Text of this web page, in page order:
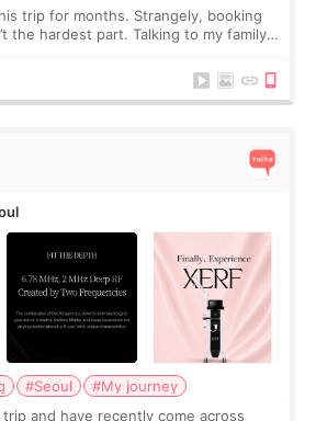
trip for months. Strangely, booking
the hardest part. Talking to my family
#Seoul
#My journey
trip and have recently come across